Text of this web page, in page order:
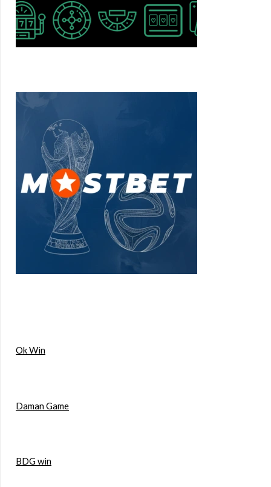
Ok Win
Daman Game
BDG win